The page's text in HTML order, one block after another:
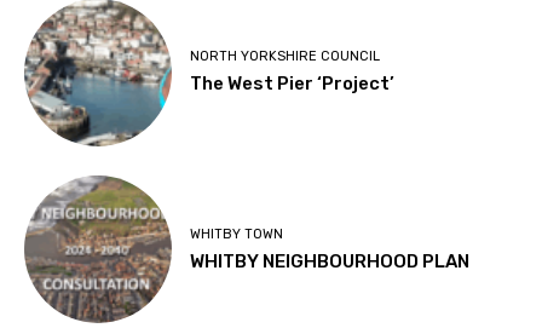
NORTH YORKSHIRE COUNCIL
The West Pier ‘Project’
WHITBY TOWN
WHITBY NEIGHBOURHOOD PLAN